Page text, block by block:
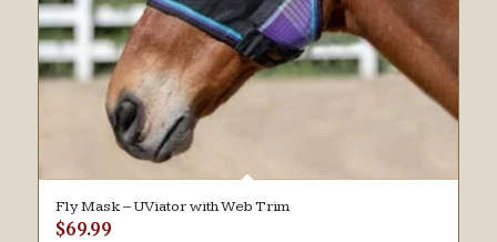
Fly Mask – UViator with Web Trim
$69.99